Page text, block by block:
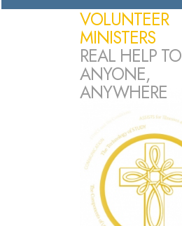
VOLUNTEER
MINISTERS
REAL HELP TO
ANYONE,
ANYWHERE